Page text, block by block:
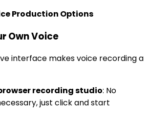
Production Options
Own Voice
interface makes voice recording a
recording studio: No
just click and start